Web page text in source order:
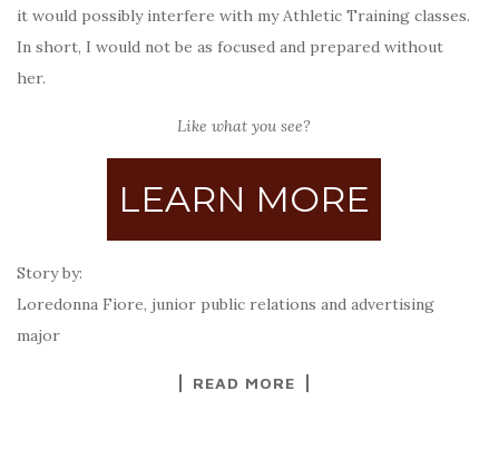
it would possibly interfere with my Athletic Training classes.
In short, I would not be as focused and prepared without
her.
Like what you see?
LEARN MORE
Story by:
Loredonna Fiore, junior public relations and advertising
major
READ MORE